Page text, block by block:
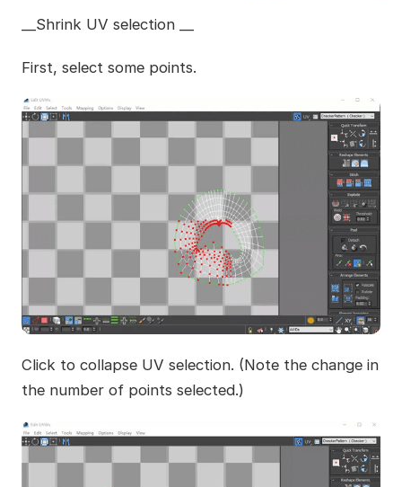
__Shrink UV selection __
First, select some points.
Click to collapse UV selection. (Note the change in
the number of points selected.)